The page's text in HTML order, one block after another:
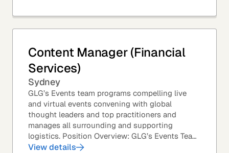
Content Manager (Financial
Services)
Sydney
GLG’s Events team programs compelling live
and virtual events convening with global
thought leaders and top practitioners and
manages all surrounding and supporting
logistics. Position Overview: GLG’s Events Team
leverages GLG’s core asset – the GLG Network
View details